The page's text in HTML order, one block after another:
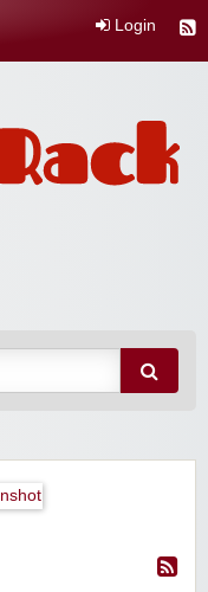
Login